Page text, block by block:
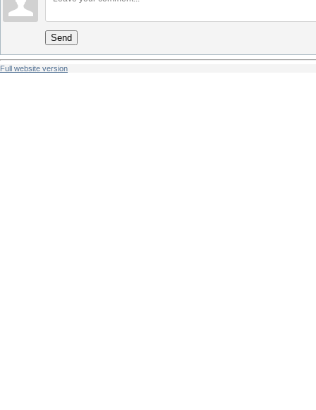
Send
Full website version